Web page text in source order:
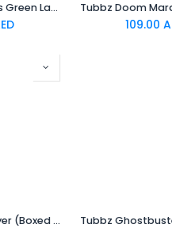
Tubbz DC Comics Green Lantern (First Edition)
109.00
Tubbz Doom Slayer (Boxed Edition)